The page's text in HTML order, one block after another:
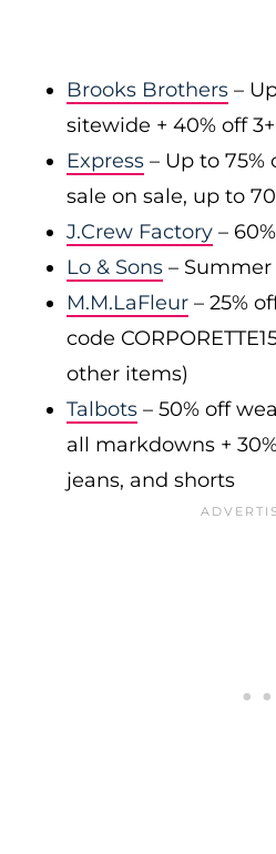
Brooks Brothers –
sitewide + 40% off
Express – Up to
sale on sale, up to
J.Crew Factory –
Lo & Sons – Summer
M.M.LaFleur – 25%
code
other items)
Talbots – 50% off
all markdowns +
jeans, and shorts